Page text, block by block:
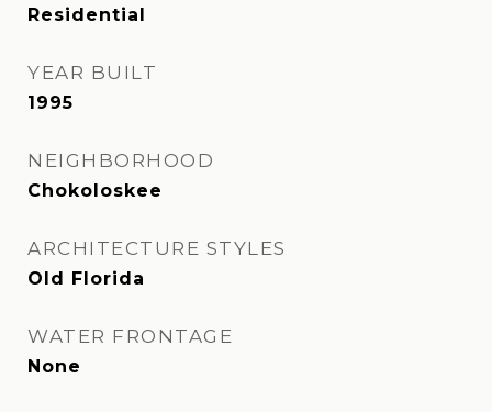
Residential
YEAR BUILT
1995
NEIGHBORHOOD
Chokoloskee
ARCHITECTURE STYLES
Old Florida
WATER FRONTAGE
None